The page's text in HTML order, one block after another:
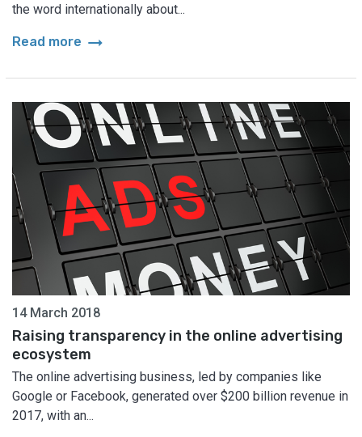
the word internationally about...
Read more arrow_right_alt
14 March 2018
Raising transparency in the online advertising
ecosystem
The online advertising business, led by companies like
Google or Facebook, generated over $200 billion revenue in
2017, with an...